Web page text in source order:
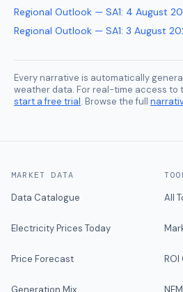
Regional Outlook — SA1: 4 August
Regional Outlook — SA1: 3 August
Every narrative is automatically
weather data. For real-time access to
start a free trial. Browse the full
MARKET DATA
Data Catalogue
Electricity Prices Today
Price Forecast
Generation Mix
All